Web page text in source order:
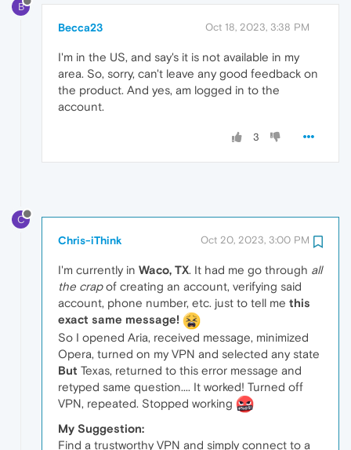
B
Becca23 Oct 18, 2023, 3:38 PM
I'm in the US, and say's it is not available in my
area. So, sorry, can't leave any good feedback on
the product. And yes, am logged in to the
account.
3
C
Chris-iThink Oct 20, 2023, 3:00 PM
I'm currently in Waco, TX. It had me go through all
the crapof creating an account, verifying said
account, phone number, etc. just to tell me this
exact same message!
So I opened Aria, received message, minimized
Opera, turned on my VPN and selected any state
But Texas, returned to this error message and
retyped same question.... It worked! Turned off
VPN, repeated. Stopped working
My Suggestion:
Find a trustworthy VPN and simply connect to a